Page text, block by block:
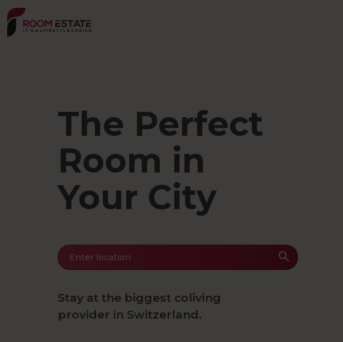
Skip
to
main
The Perfect
Room in
Your City
Enter location
Stay at the biggest coliving
provider in Switzerland.